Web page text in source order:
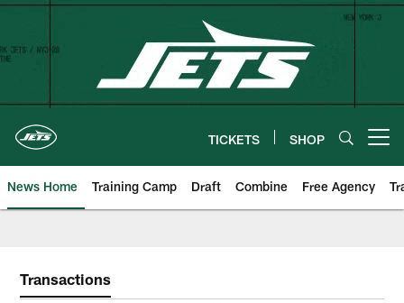
Skip
content
TICKETS SHOP
News Home Training Camp Draft Combine Free Agency
Transactions